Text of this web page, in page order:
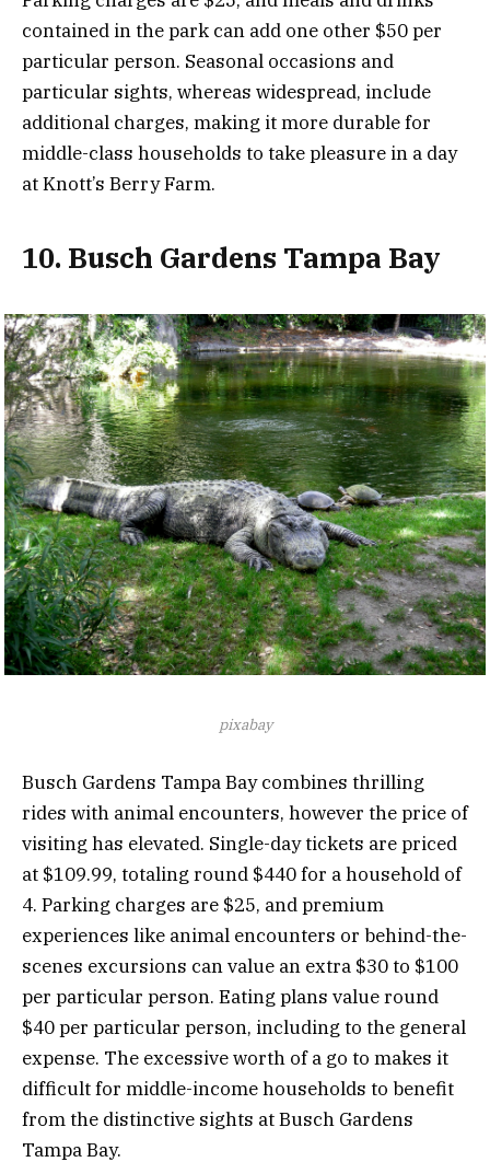
contained in the park can add one other $50 per
particular person. Seasonal occasions and
particular sights, whereas widespread, include
additional charges, making it more durable for
middle-class households to take pleasure in a day
at Knott’s Berry Farm.
10. Busch Gardens Tampa Bay
pixabay
Busch Gardens Tampa Bay combines thrilling
rides with animal encounters, however the price of
visiting has elevated. Single-day tickets are priced
at $109.99, totaling round $440 for a household of
4. Parking charges are $25, and premium
experiences like animal encounters or behind-the-
scenes excursions can value an extra $30 to $100
per particular person. Eating plans value round
$40 per particular person, including to the general
expense. The excessive worth of a go to makes it
difficult for middle-income households to benefit
from the distinctive sights at Busch Gardens
Tampa Bay.